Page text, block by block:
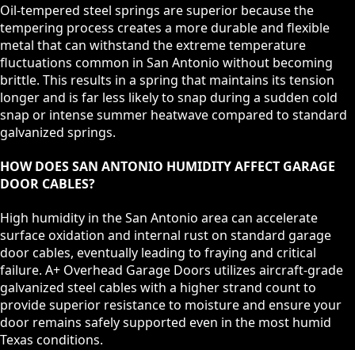
Oil-tempered steel springs are superior because the
tempering process creates a more durable and flexible
metal that can withstand the extreme temperature
fluctuations common in San Antonio without becoming
brittle. This results in a spring that maintains its tension
longer and is far less likely to snap during a sudden cold
snap or intense summer heatwave compared to standard
galvanized springs.
HOW DOES SAN ANTONIO HUMIDITY AFFECT GARAGE
DOOR CABLES?
High humidity in the San Antonio area can accelerate
surface oxidation and internal rust on standard garage
door cables, eventually leading to fraying and critical
failure. A+ Overhead Garage Doors utilizes aircraft-grade
galvanized steel cables with a higher strand count to
provide superior resistance to moisture and ensure your
door remains safely supported even in the most humid
Texas conditions.